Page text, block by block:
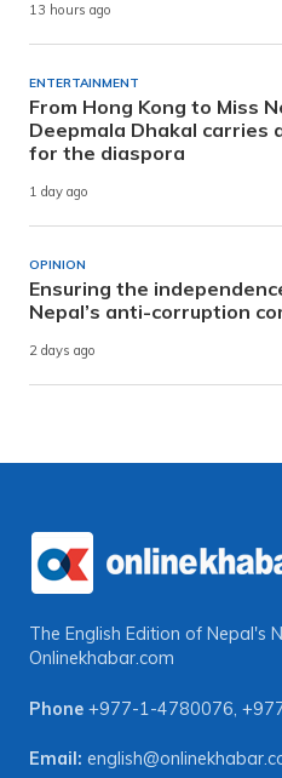
13 hours ago
ENTERTAINMENT
From Hong Kong to Miss
Deepmala Dhakal carries
for the diaspora
1 day ago
OPINION
Ensuring the
Nepal’s anti-corruption
2 days ago
The English Edition of Nepal's
Onlinekhabar.com
Phone +977-1-4780076
Email: